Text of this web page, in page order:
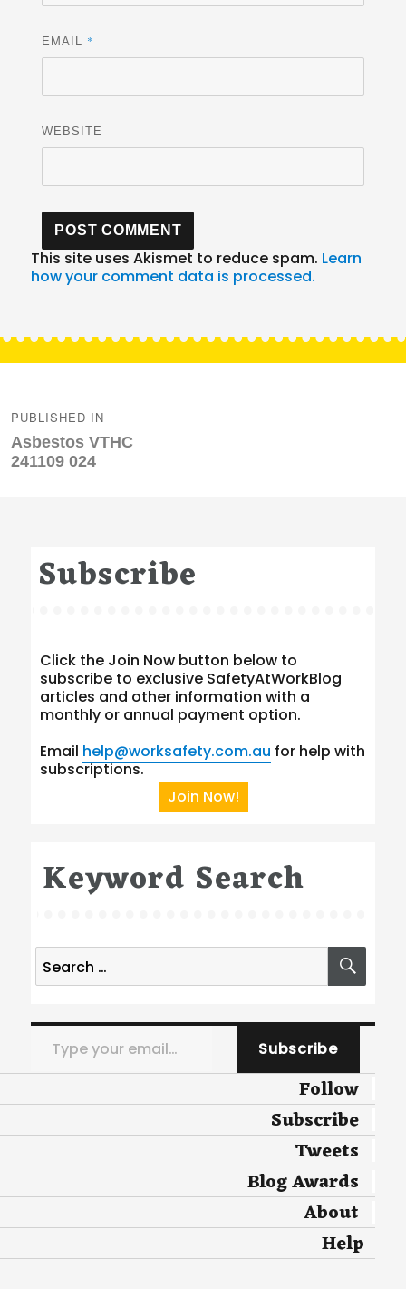
EMAIL *
WEBSITE
This site uses Akismet to reduce spam. Learn
how your comment data is processed.
navigation
PUBLISHED IN
Asbestos VTHC
241109 024
Subscribe
Click the Join Now button below to
subscribe to exclusive SafetyAtWorkBlog
articles and other information with a
monthly or annual payment option.
Email help@worksafety.com.au for help with
subscriptions.
Join Now!
Keyword Search
Search
for:
Type your email…
Subscribe
Follow
Subscribe
Tweets
Blog Awards
About
Help